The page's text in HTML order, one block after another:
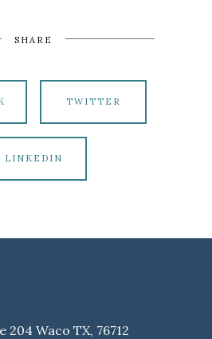
SHARE
TWITTER
LINKEDIN
204 Waco TX, 76712